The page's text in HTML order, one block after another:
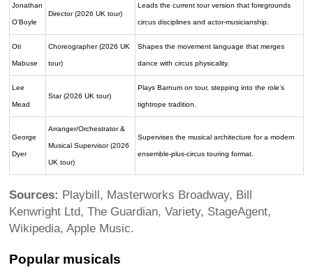
Jonathan
O’Boyle
Director (2026 UK tour)
Leads the current tour version that foregrounds
circus disciplines and actor-musicianship.
Oti
Mabuse
Choreographer (2026 UK
tour)
Shapes the movement language that merges
dance with circus physicality.
Lee
Mead
Star (2026 UK tour)
Plays Barnum on tour, stepping into the role’s
tightrope tradition.
George
Dyer
Arranger/Orchestrator &
Musical Supervisor (2026
UK tour)
Supervises the musical architecture for a modern
ensemble-plus-circus touring format.
Sources: Playbill, Masterworks Broadway, Bill
Kenwright Ltd, The Guardian, Variety, StageAgent,
Wikipedia, Apple Music.
Popular musicals